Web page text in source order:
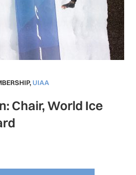
, UIAA
Chair, World Ice